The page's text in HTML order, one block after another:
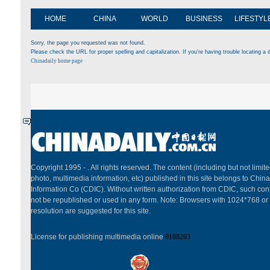
HOME CHINA WORLD BUSINESS
Sorry, the page you requested was not found.
Please check the URL for proper spelling and capitalization. If you're having trouble locating
Chinadaily home page
Copyright 1995 - . All rights reserved. The content (including but not
photo, multimedia information, etc) published in this site belongs to
Information Co (CDIC). Without written authorization from CDIC, such
not be republished or used in any form. Note: Browsers with 1024*768
resolution are suggested for this site.
License for publishing multimedia online 0108263